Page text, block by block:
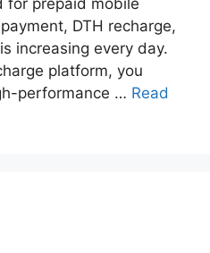
DTH recharge,
increasing every day.
platform, you
performance … Read